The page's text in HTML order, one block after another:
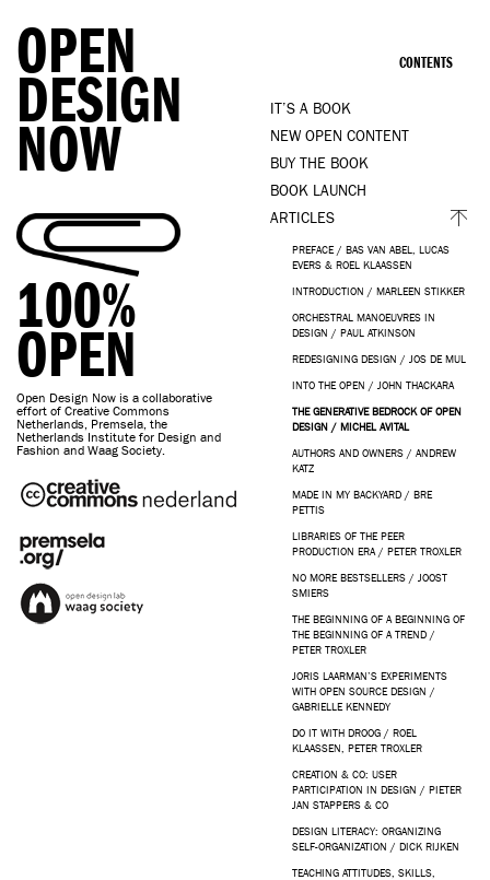
OPEN
DESIGN
NOW
100%
OPEN
Open Design Now is a collaborative
effort of Creative Commons
Netherlands, Premsela, the
Netherlands Institute for Design and
Fashion and Waag Society.
CONTENTS
IT’S A BOOK
NEW OPEN CONTENT
BUY THE BOOK
BOOK LAUNCH
ARTICLES
PREFACE / BAS VAN ABEL, LUCAS
EVERS & ROEL KLAASSEN
INTRODUCTION / MARLEEN STIKKER
ORCHESTRAL MANOEUVRES IN
DESIGN / PAUL ATKINSON
REDESIGNING DESIGN / JOS DE MUL
INTO THE OPEN / JOHN THACKARA
THE GENERATIVE BEDROCK OF OPEN
DESIGN / MICHEL AVITAL
AUTHORS AND OWNERS / ANDREW
KATZ
MADE IN MY BACKYARD / BRE
PETTIS
LIBRARIES OF THE PEER
PRODUCTION ERA / PETER TROXLER
NO MORE BESTSELLERS / JOOST
SMIERS
THE BEGINNING OF A BEGINNING OF
THE BEGINNING OF A TREND /
PETER TROXLER
JORIS LAARMAN’S EXPERIMENTS
WITH OPEN SOURCE DESIGN /
GABRIELLE KENNEDY
DO IT WITH DROOG / ROEL
KLAASSEN, PETER TROXLER
CREATION & CO: USER
PARTICIPATION IN DESIGN / PIETER
JAN STAPPERS & CO
DESIGN LITERACY: ORGANIZING
SELF-ORGANIZATION / DICK RIJKEN
TEACHING ATTITUDES, SKILLS,